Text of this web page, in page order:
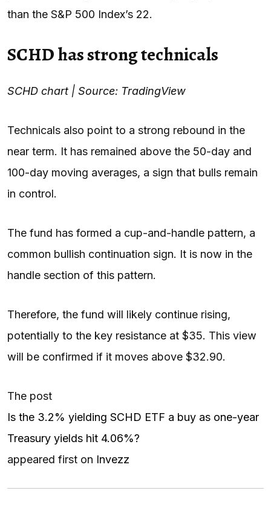
than the S&P 500 Index’s 22.
SCHD has strong technicals
SCHD chart | Source: TradingView
Technicals also point to a strong rebound in the
near term. It has remained above the 50-day and
100-day moving averages, a sign that bulls remain
in control.
The fund has formed a cup-and-handle pattern, a
common bullish continuation sign. It is now in the
handle section of this pattern.
Therefore, the fund will likely continue rising,
potentially to the key resistance at $35. This view
will be confirmed if it moves above $32.90.
The post
Is the 3.2% yielding SCHD ETF a buy as one-year
Treasury yields hit 4.06%?
appeared first on Invezz